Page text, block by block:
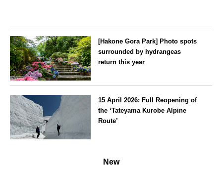
[Hakone Gora Park] Photo spots
surrounded by hydrangeas
return this year
15 April 2026: Full Reopening of
the ‘Tateyama Kurobe Alpine
Route’
New